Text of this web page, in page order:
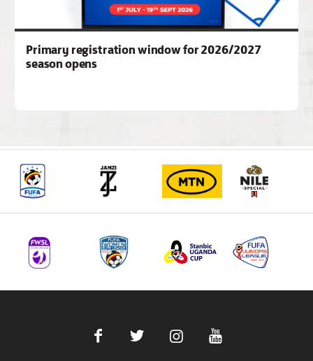
Primary registration window for 2026/2027
season opens